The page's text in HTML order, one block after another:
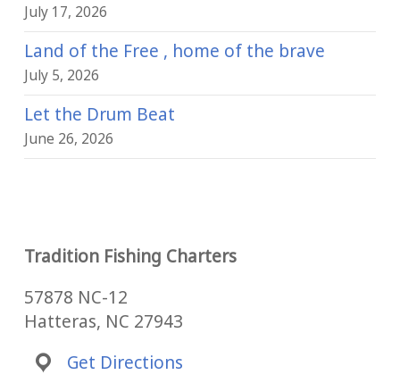
July 17, 2026
Land of the Free , home of the brave
July 5, 2026
Let the Drum Beat
June 26, 2026
Tradition Fishing Charters
57878 NC-12
Hatteras, NC 27943
Get Directions